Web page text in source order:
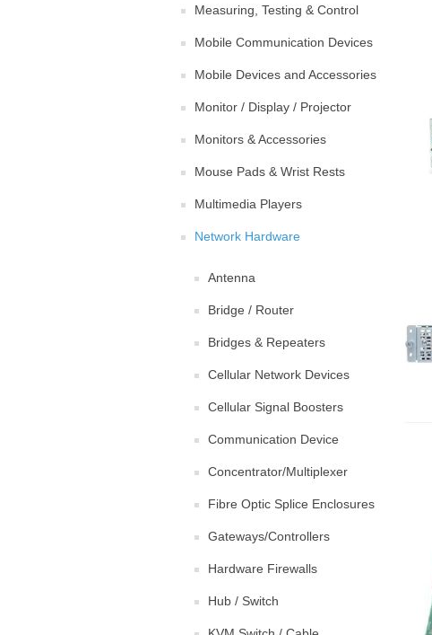
Measuring, Testing & Control
Mobile Communication Devices
Mobile Devices and Accessories
Monitor / Display / Projector
Monitors & Accessories
Mouse Pads & Wrist Rests
Multimedia Players
Network Hardware
Antenna
Bridge / Router
Bridges & Repeaters
Cellular Network Devices
Cellular Signal Boosters
Communication Device
Concentrator/Multiplexer
Fibre Optic Splice Enclosures
Gateways/Controllers
Hardware Firewalls
Hub / Switch